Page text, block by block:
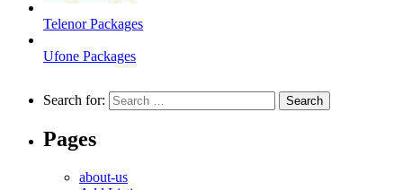
Telenor Packages
Ufone Packages
Search for:
Pages
about-us